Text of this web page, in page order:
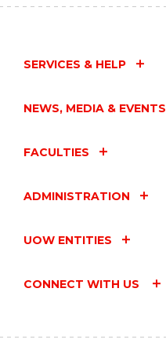
SERVICES & HELP
NEWS, MEDIA & EVENTS
FACULTIES
ADMINISTRATION
UOW ENTITIES
CONNECT WITH US